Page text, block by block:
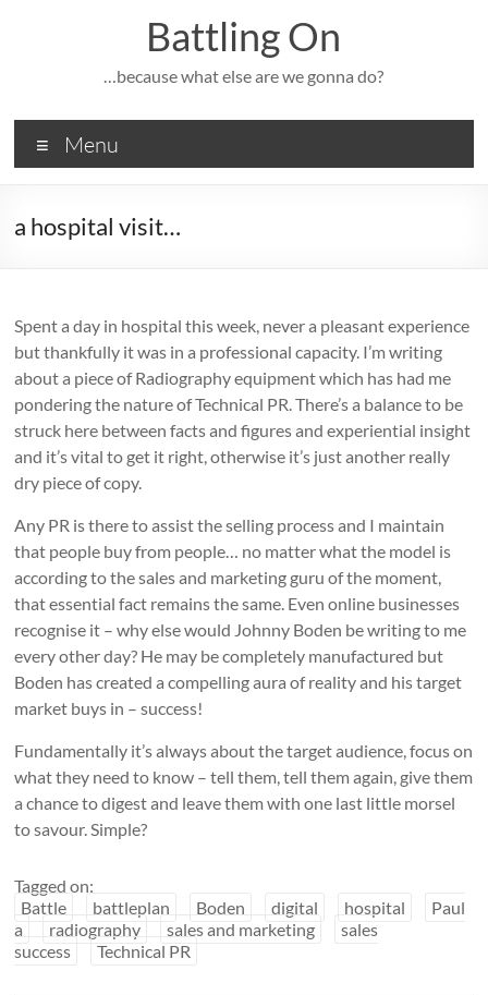
Battling On
…because what else are we gonna do?
Menu
a hospital visit…
Spent a day in hospital this week, never a pleasant experience
but thankfully it was in a professional capacity. I’m writing
about a piece of Radiography equipment which has had me
pondering the nature of Technical PR. There’s a balance to be
struck here between facts and figures and experiential insight
and it’s vital to get it right, otherwise it’s just another really
dry piece of copy.
Any PR is there to assist the selling process and I maintain
that people buy from people… no matter what the model is
according to the sales and marketing guru of the moment,
that essential fact remains the same. Even online businesses
recognise it – why else would Johnny Boden be writing to me
every other day? He may be completely manufactured but
Boden has created a compelling aura of reality and his target
market buys in – success!
Fundamentally it’s always about the target audience, focus on
what they need to know – tell them, tell them again, give them
a chance to digest and leave them with one last little morsel
to savour. Simple?
Tagged on:
Battle
battleplan Boden digital hospital
Paul
a
radiography sales and marketing
sales
success
Technical PR